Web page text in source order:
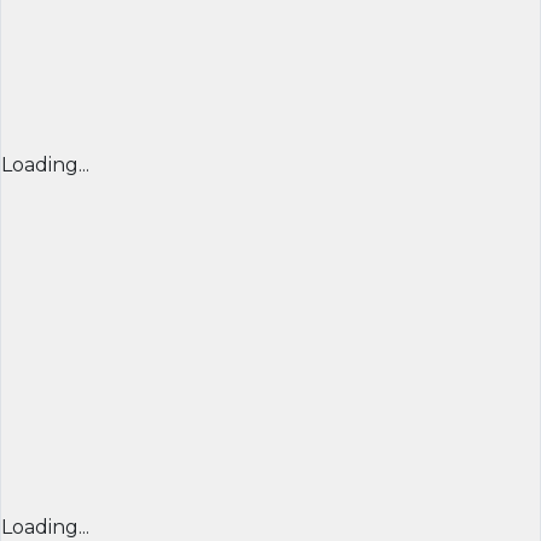
Loading...
Loading...